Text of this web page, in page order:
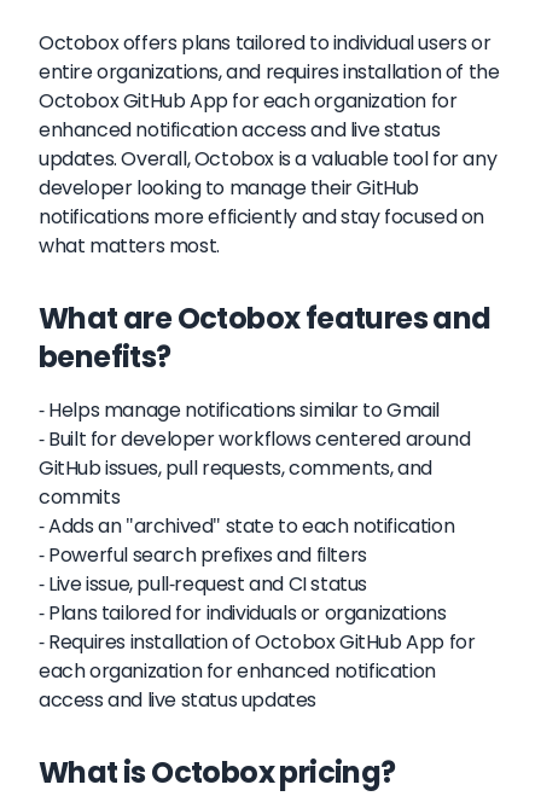
Octobox offers plans tailored to individual users or
entire organizations, and requires installation of the
Octobox GitHub App for each organization for
enhanced notification access and live status
updates. Overall, Octobox is a valuable tool for any
developer looking to manage their GitHub
notifications more efficiently and stay focused on
what matters most.
What are Octobox features and
benefits?
- Helps manage notifications similar to Gmail
- Built for developer workflows centered around
GitHub issues, pull requests, comments, and
commits
- Adds an "archived" state to each notification
- Powerful search prefixes and filters
- Live issue, pull-request and CI status
- Plans tailored for individuals or organizations
- Requires installation of Octobox GitHub App for
each organization for enhanced notification
access and live status updates
What is Octobox pricing?